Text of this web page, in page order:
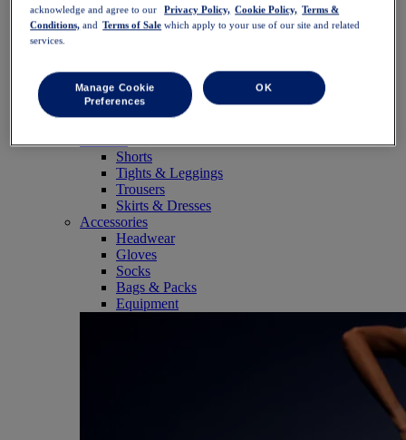
SportStyle
Tops
Short Sleeve Shirts
Long Sleeve Shirts
Hoodies & Sweatshirts
Shorts
Tights & Leggings
Trousers
Skirts & Dresses
Accessories
Headwear
Gloves
Socks
Bags & Packs
Equipment
acknowledge and agree to our
Privacy Policy, Cookie Policy, Terms &
Conditions, and Terms of Sale which apply to your use of our site and related
services.
Manage Cookie
Preferences
OK